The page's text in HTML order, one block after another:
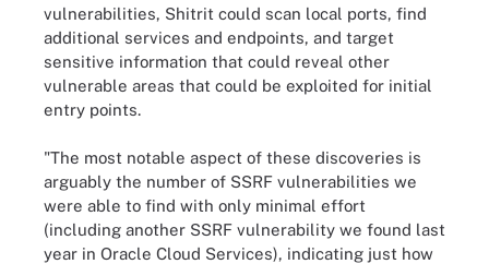
vulnerabilities, Shitrit could scan local ports, find
additional services and endpoints, and target
sensitive information that could reveal other
vulnerable areas that could be exploited for initial
entry points.
"The most notable aspect of these discoveries is
arguably the number of SSRF vulnerabilities we
were able to find with only minimal effort
(including another SSRF vulnerability we found last
year in Oracle Cloud Services), indicating just how